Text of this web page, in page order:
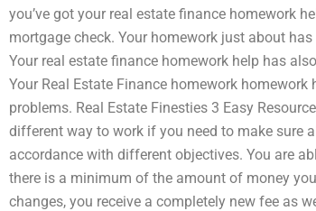
you’ve got your real estate finance homework
mortgage check. Your homework just about
Your real estate finance homework help has
Your Real Estate Finance homework
problems. Real Estate Finesties 3 Easy
different way to work if you need to make sure
accordance with different objectives. You are
there is a minimum of the amount of money
changes, you receive a completely new fee as